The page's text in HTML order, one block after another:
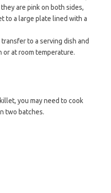
are pink on both sides,
to a large plate lined with a
to a serving dish and
or at room temperature.
you may need to cook
two batches.